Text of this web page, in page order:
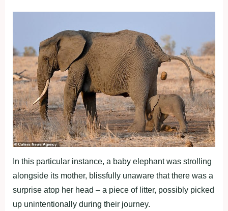
In this particular instance, a baby elephant was strolling
alongside its mother, blissfully unaware that there was a
surprise atop her head – a piece of litter, possibly picked
up unintentionally during their journey.